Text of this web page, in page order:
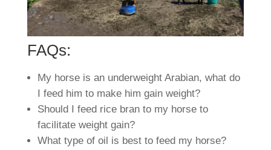
FAQs:
My horse is an underweight Arabian, what do
I feed him to make him gain weight?
Should I feed rice bran to my horse to
facilitate weight gain?
What type of oil is best to feed my horse?